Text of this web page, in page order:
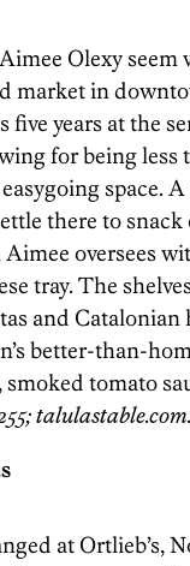
Olexy
market in
five years at the
for being
space.
there to snack
oversees
tray. The
and
better-than-­
tomato
talulastable.com.
at Ortlieb’s,